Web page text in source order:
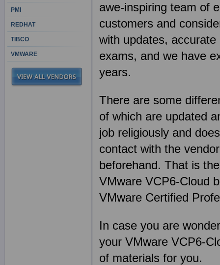
awe-inspiring team of
customers and
with updates,
exams, and we have
years.
There are some
of which are updated
job religiously and
contact with the
beforehand. That is
VMware VCP6-Cloud
VMware Certified
In case you are
your VMware VCP6-
of materials for you.
PMI
REDHAT
TIBCO
VMWARE